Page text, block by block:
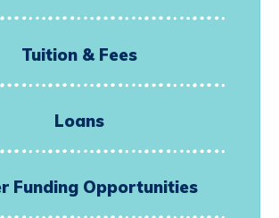
Tuition & Fees
Loans
Funding Opportunities